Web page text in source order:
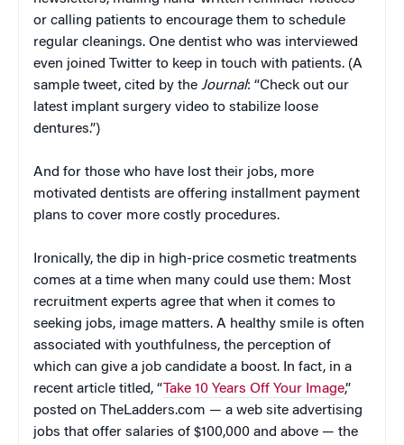
or calling patients to encourage them to schedule
regular cleanings. One dentist who was interviewed
even joined Twitter to keep in touch with patients. (A
sample tweet, cited by the Journal: “Check out our
latest implant surgery video to stabilize loose
dentures.”)
And for those who have lost their jobs, more
motivated dentists are offering installment payment
plans to cover more costly procedures.
Ironically, the dip in high-price cosmetic treatments
comes at a time when many could use them: Most
recruitment experts agree that when it comes to
seeking jobs, image matters. A healthy smile is often
associated with youthfulness, the perception of
which can give a job candidate a boost. In fact, in a
recent article titled, “Take 10 Years Off Your Image,”
posted on TheLadders.com — a web site advertising
jobs that offer salaries of $100,000 and above — the